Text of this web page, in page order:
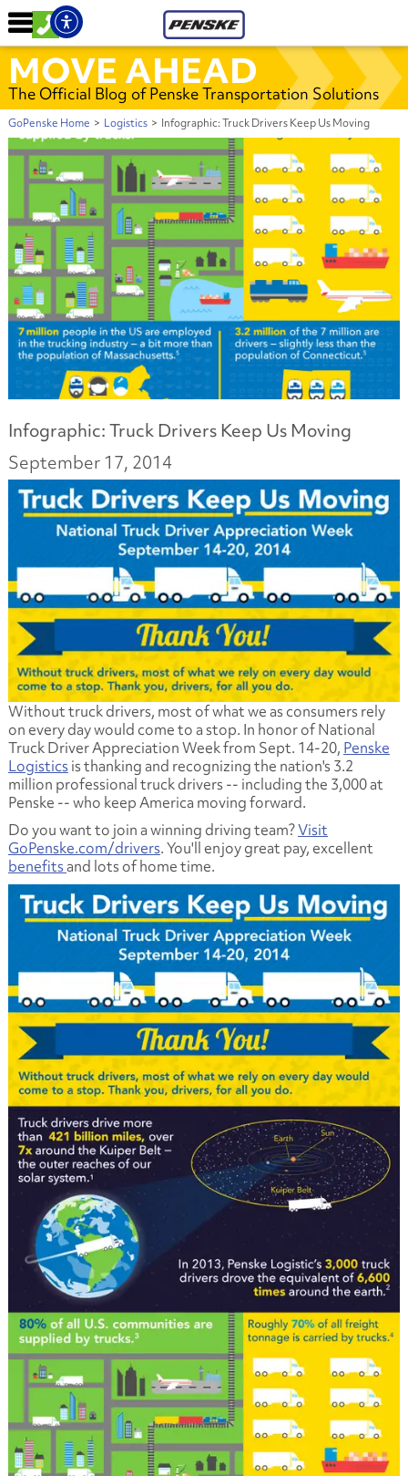
MOVE AHEAD
The Official Blog of Penske Transportation Solutions
GoPenske Home > Logistics > Infographic: Truck Drivers Keep Us Moving
Infographic: Truck Drivers Keep Us Moving
September 17, 2014
Without truck drivers, most of what we as consumers rely
on every day would come to a stop. In honor of National
Truck Driver Appreciation Week from Sept. 14-20, Penske
Logisticsis thanking and recognizing the nation's 3.2
million professional truck drivers -- including the 3,000 at
Penske -- who keep America moving forward.
Do you want to join a winning driving team?Visit
GoPenske.com/drivers. You'll enjoy great pay, excellent
benefitsand lots of home time.